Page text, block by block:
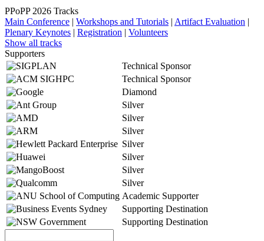
PPoPP 2026 Tracks
Main Conference | Workshops and Tutorials | Artifact Evaluation |
Plenary Keynotes | Registration | Volunteers
Show all tracks
Supporters
Technical Sponsor
Technical Sponsor
Diamond
Silver
Silver
Silver
Silver
Silver
Silver
Silver
Academic Supporter
Supporting Destination
Supporting Destination